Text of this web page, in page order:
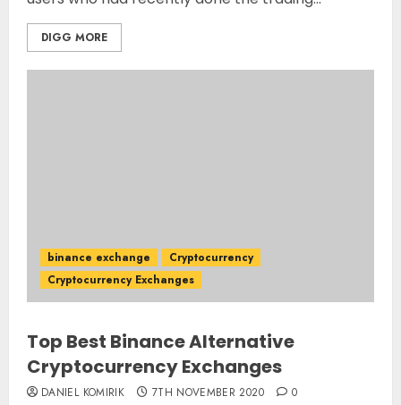
DIGG MORE
binance exchange
Cryptocurrency
Cryptocurrency Exchanges
Top Best Binance Alternative
Cryptocurrency Exchanges
DANIEL KOMIRIK 7TH NOVEMBER 2020 0